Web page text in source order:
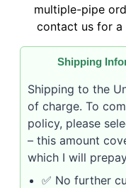
multiple-pipe
contact us for a
Shipping
Shipping to the
of charge. To
policy, please
– this amount
which I will
✅ No further